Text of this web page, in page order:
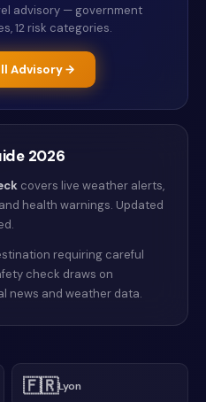
advisory — government
12 risk categories.
Advisory →
2026
covers live weather alerts,
health warnings. Updated
requiring careful
check draws on
news and weather data.
🇫🇷Lyon